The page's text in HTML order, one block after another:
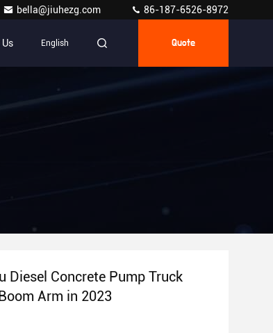
bella@jiuhezg.com 86-187-6526-8972
English Quote
Diesel Concrete Pump Truck
Arm in 2023